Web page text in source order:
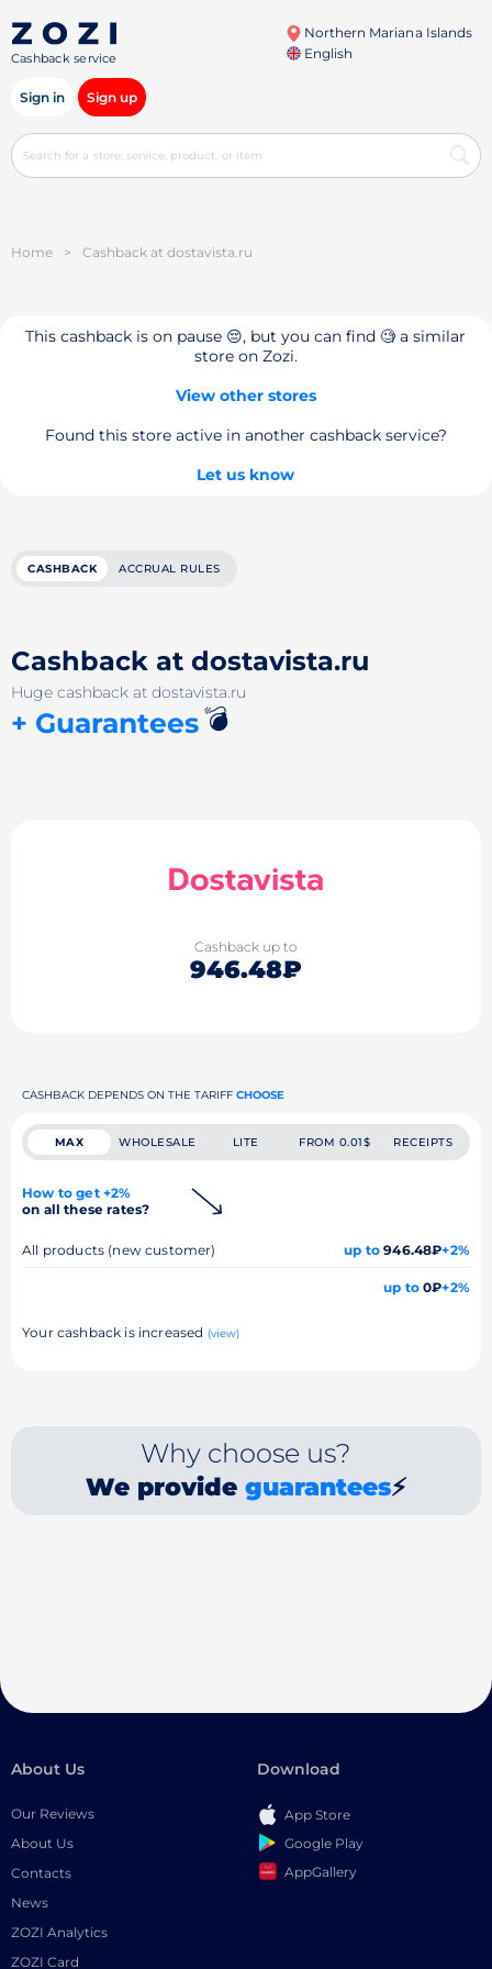
Cashback service
Northern Mariana Islands
English
Sign in Sign up
Home > Cashback at dostavista.ru
This cashback is on pause 😔, but you can find 🧐 a similar
store on Zozi.
View other stores
Found this store active in another cashback service?
Let us know
CASHBACK ACCRUAL RULES
Cashback at dostavista.ru
Huge cashback at dostavista.ru
+ Guarantees💣
Cashback up to
946.48₽
CASHBACK DEPENDS ON THE TARIFF CHOOSE
MAX WHOLESALE LITE FROM 0.01$ RECEIPTS
How to get +2%
on all these rates?
All products (new customer) up to 946.48₽+2%
up to0₽+2%
Your cashback is increased (view)
Why choose us?
We provide guarantees⚡
About Us
Our Reviews
About Us
Contacts
News
ZOZI Analytics
ZOZI Card
Download
App Store
Google Play
AppGallery